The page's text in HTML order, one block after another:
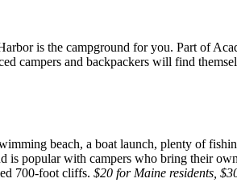
is the campground for you. Part of
campers and backpackers will find
beach, a boat launch, plenty of
popular with campers who bring their
700-foot cliffs. $20 for Maine residents,